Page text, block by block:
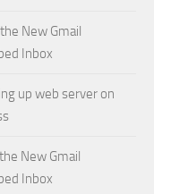
New Gmail
Inbox
up web server on
New Gmail
Inbox